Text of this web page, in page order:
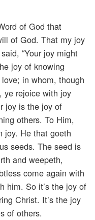
of God that
of God. That my joy
“Your joy might
joy of knowing
in whom, though
ye rejoice with joy
joy is the joy of
others. To Him,
joy. He that goeth
seeds. The seed is
and weepeth,
come again with
him. So it’s the joy of
Christ. It’s the joy
of others.